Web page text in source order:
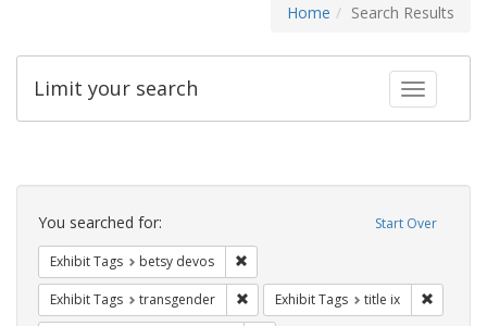
Home Search Results
Toggle
Limit your search
Search
Constraints Start Over
You searched for:
Exhibit Tags betsy devos
Exhibit Tags transgender Remove constraint Exhibit Tags:
Exhibit Tags title ix